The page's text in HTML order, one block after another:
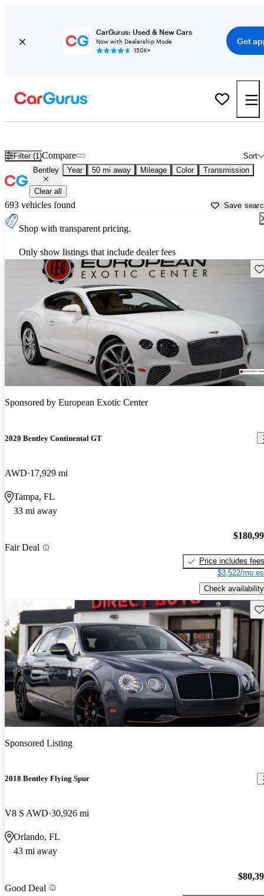
CarGurus: Used & New Cars
Now with Dealership Mode
150K+
Get
Filter (1) Sort
Compare
Bentley Year 50 mi away Mileage Color Transmission
Clear all
693 vehicles found Save
Shop with transparent pricing.
Only show listings that include dealer fees
Sponsored by European Exotic Center
2020 Bentley Continental GT
AWD 17,929 mi
Tampa, FL
33 mi away
Fair Deal
Price includes fees
$3,522/mo
Check availability
Sponsored Listing
2018 Bentley Flying Spur
V8 S AWD 30,926 mi
Orlando, FL
43 mi away
Good Deal